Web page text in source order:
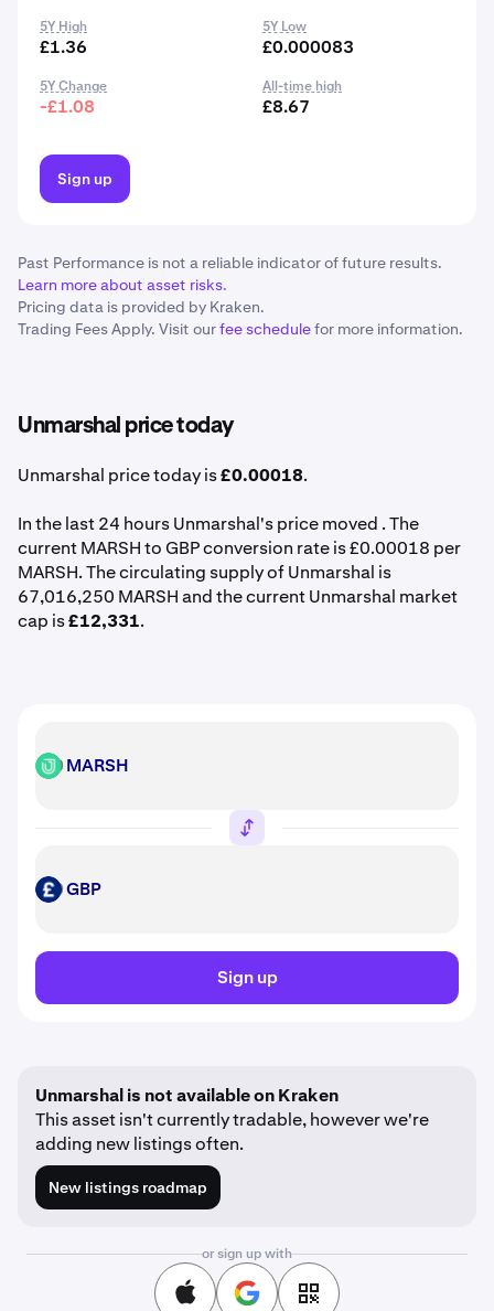
5Y High
£1.36
5Y Low
£0.000083
5Y Change
-£1.08
All-time high
£8.67
Sign up
Past Performance is not a reliable indicator of future results.
Learn more about asset risks.
Pricing data is provided by Kraken.
Trading Fees Apply. Visit ourfee schedulefor more information.
Unmarshal price today
Unmarshal price today is£0.00018.
In the last 24 hours Unmarshal's price moved . The
current MARSH to GBP conversion rate is £0.00018 per
MARSH. The circulating supply of Unmarshal is
67,016,250 MARSH and the current Unmarshal market
cap is£12,331.
MARSH MARSH
GBP GBP
Sign up
Unmarshal is not available on Kraken
This asset isn't currently tradable, however we're
adding new listings often.
New listings roadmap
or sign up with